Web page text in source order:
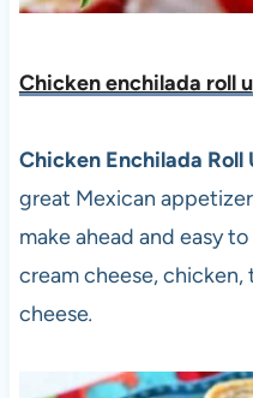
Chicken enchilada roll
Chicken Enchilada Roll
great Mexican
make ahead and easy
cream cheese, chicken,
cheese.